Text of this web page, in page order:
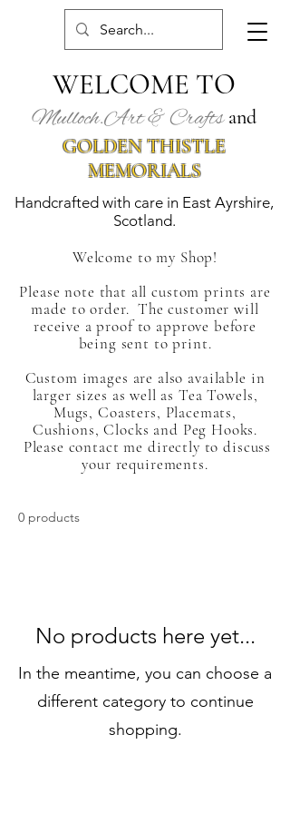
WELCOME TO
Mulloch.Art & Craftsand
GOLDEN THISTLE
MEMORIALS
Handcrafted with care in East Ayrshire,
Scotland.
Welcome to my Shop!
Please note that all custom prints are
made to order. The customer will
receive a proof to approve before
being sent to print.
Custom images are also available in
larger sizes as well as Tea Towels,
Mugs, Coasters, Placemats,
Cushions, Clocks and Peg Hooks.
Please contact me directly to discuss
your requirements.
0 products
No products here yet...
In the meantime, you can choose a
different category to continue
shopping.